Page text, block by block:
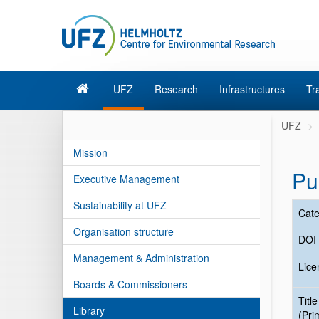
UFZ Research Infrastructures
Mission
Executive Management
Sustainability at UFZ
Organisation structure
Management & Administration
Boards & Commissioners
Library
UFZ
DOI
Title